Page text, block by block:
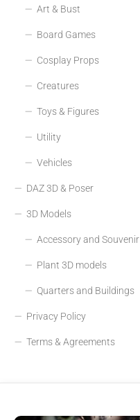
Art & Bust
Board Games
Cosplay Props
Creatures
Toys & Figures
Utility
Vehicles
DAZ 3D & Poser
3D Models
Accessory and Souvenir
Plant 3D models
Quarters and Buildings
Privacy Policy
Terms & Agreements